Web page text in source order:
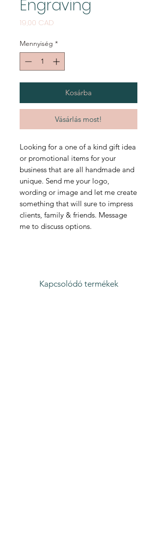
Engraving
19,00 CAD
Mennyiség *
Kosárba
Vásárlás most!
Looking for a one of a kind gift idea
or promotional items for your
business that are all handmade and
unique. Send me your logo,
wording or image and let me create
something that will sure to impress
clients, family & friends. Message
me to discuss options.
Kapcsolódó termékek